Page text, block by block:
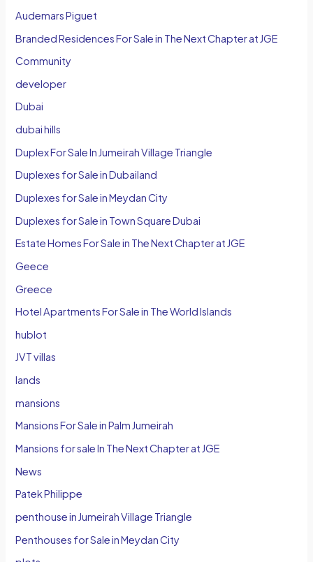
Audemars Piguet
Branded Residences For Sale in The Next Chapter at JGE
Community
developer
Dubai
dubai hills
Duplex For Sale In Jumeirah Village Triangle
Duplexes for Sale in Dubailand
Duplexes for Sale in Meydan City
Duplexes for Sale in Town Square Dubai
Estate Homes For Sale in The Next Chapter at JGE
Geece
Greece
Hotel Apartments For Sale in The World Islands
hublot
JVT villas
lands
mansions
Mansions For Sale in Palm Jumeirah
Mansions for sale In The Next Chapter at JGE
News
Patek Philippe
penthouse in Jumeirah Village Triangle
Penthouses for Sale in Meydan City